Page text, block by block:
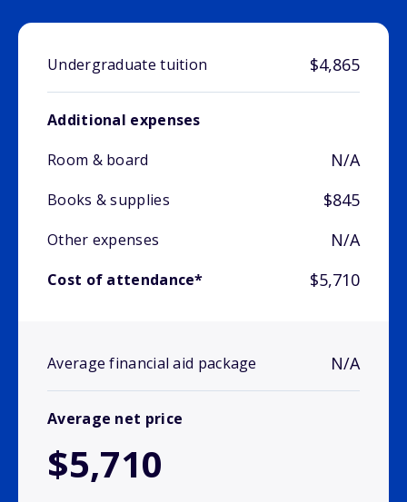
Undergraduate tuition $4,865
Additional expenses
Room & board
N/A
Books & supplies $845
Other expenses N/A
Cost of attendance* $5,710
Average financial aid package N/A
Average net price
$5,710